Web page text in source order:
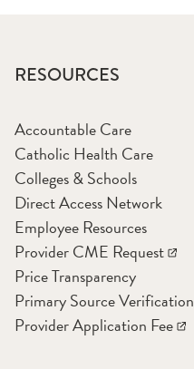
RESOURCES
Accountable Care
Catholic Health Care
Colleges & Schools
Direct Access Network
Employee Resources
Provider CME Request
Price Transparency
Primary Source Verification
Provider Application Fee